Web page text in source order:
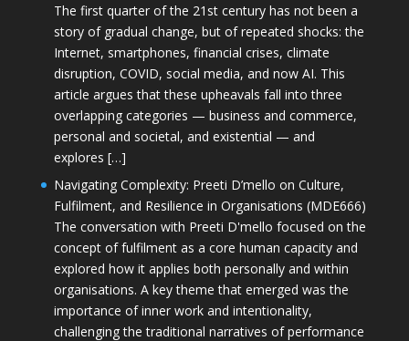
The first quarter of the 21st century has not been a
story of gradual change, but of repeated shocks: the
Internet, smartphones, financial crises, climate
disruption, COVID, social media, and now AI. This
article argues that these upheavals fall into three
overlapping categories — business and commerce,
personal and societal, and existential — and
explores […]
Navigating Complexity: Preeti D’mello on Culture,
Fulfilment, and Resilience in Organisations (MDE666)
The conversation with Preeti D'mello focused on the
concept of fulfilment as a core human capacity and
explored how it applies both personally and within
organisations. A key theme that emerged was the
importance of inner work and intentionality,
challenging the traditional narratives of performance